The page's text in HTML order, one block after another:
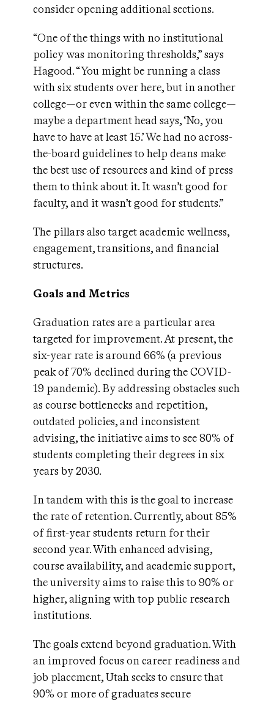
consider opening additional sections.
“One of the things with no institutional
policy was monitoring thresholds,” says
Hagood. “You might be running a class
with six students over here, but in another
college—or even within the same college—
maybe a department head says, ‘No, you
have to have at least 15.’ We had no across-
the-board guidelines to help deans make
the best use of resources and kind of press
them to think about it. It wasn’t good for
faculty, and it wasn’t good for students.”
The pillars also target academic wellness,
engagement, transitions, and financial
structures.
Goals and Metrics
Graduation rates are a particular area
targeted for improvement. At present, the
six-year rate is around 66% (a previous
peak of 70% declined during the COVID-
19 pandemic). By addressing obstacles such
as course bottlenecks and repetition,
outdated policies, and inconsistent
advising, the initiative aims to see 80% of
students completing their degrees in six
years by 2030.
In tandem with this is the goal to increase
the rate of retention. Currently, about 85%
of first-year students return for their
second year. With enhanced advising,
course availability, and academic support,
the university aims to raise this to 90% or
higher, aligning with top public research
institutions.
The goals extend beyond graduation. With
an improved focus on career readiness and
job placement, Utah seeks to ensure that
90% or more of graduates secure